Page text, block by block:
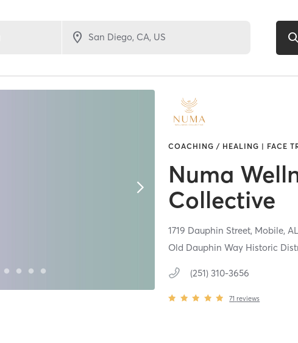
COACHING / HEALING | FACE
Numa
Collective
1719 Dauphin Street, Mobile,
Old Dauphin Way Historic
(251) 310-3656
71 reviews